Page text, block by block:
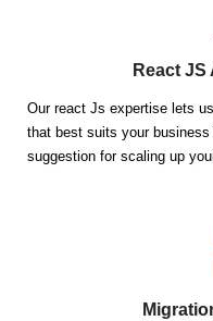
React
Our react Js expertise lets
that best suits your
suggestion for scaling up